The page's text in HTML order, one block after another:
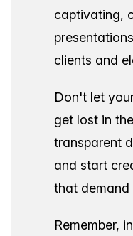
captivating,
clients and
Don't let
get lost in
transparent
and start
that demand
Remember,